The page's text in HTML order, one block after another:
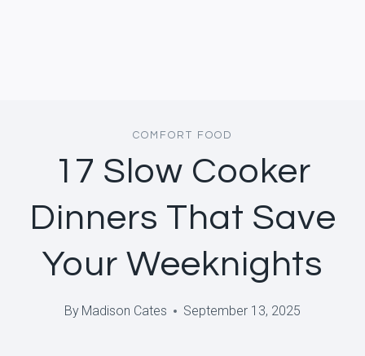
COMFORT FOOD
17 Slow Cooker
Dinners That Save
Your Weeknights
By Madison Cates September 13, 2025